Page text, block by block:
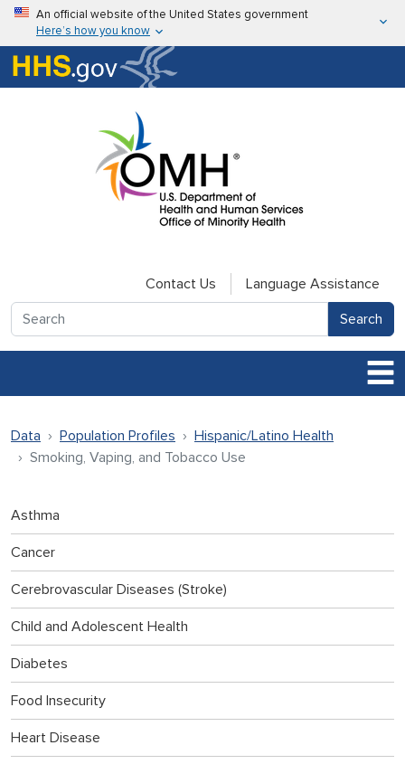
Skip to main content
An official website of the United States government
Here’s how you know
Here’s how you know
U.S. Department of Health & Human Services
Contact Us
Language Assistance
Search
Data Population Profiles
Hispanic/Latino Health
Smoking, Vaping, and Tobacco Use
Asthma
Cancer
Cerebrovascular Diseases (Stroke)
Child and Adolescent Health
Diabetes
Food Insecurity
Heart Disease